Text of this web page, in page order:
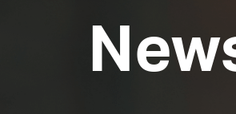
ESG